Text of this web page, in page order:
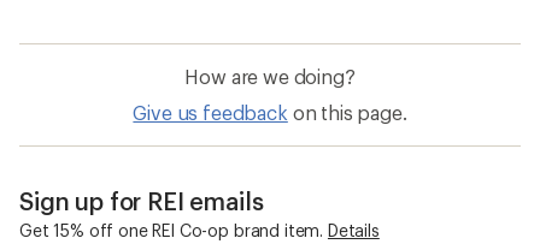
How are we doing?
Give us feedback on this page.
Sign up for REI emails
Get 15% off one REI Co-op brand item. Details